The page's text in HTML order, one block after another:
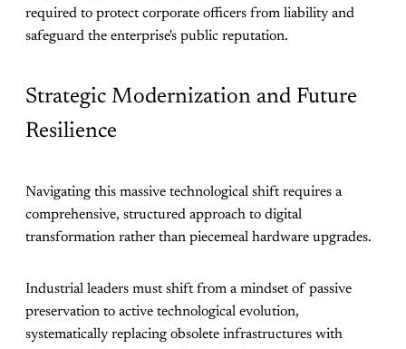
required to protect corporate officers from liability and
safeguard the enterprise's public reputation.
Strategic Modernization and Future
Resilience
Navigating this massive technological shift requires a
comprehensive, structured approach to digital
transformation rather than piecemeal hardware upgrades.
Industrial leaders must shift from a mindset of passive
preservation to active technological evolution,
systematically replacing obsolete infrastructures with